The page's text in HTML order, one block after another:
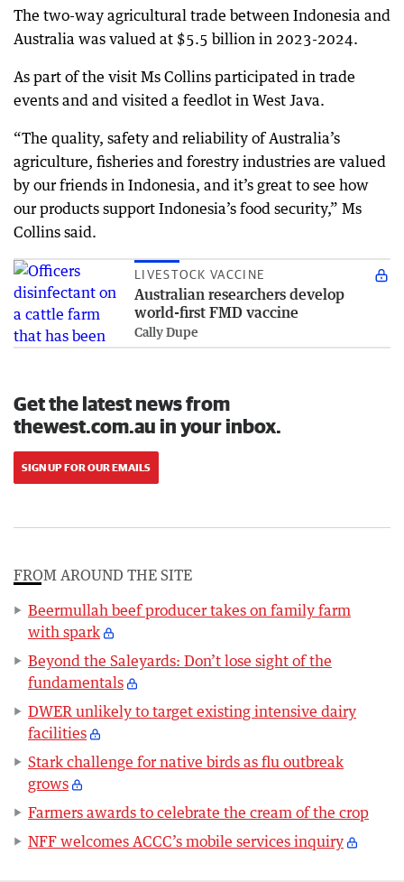
The two-way agricultural trade between Indonesia and
Australia was valued at $5.5 billion in 2023-2024.
As part of the visit Ms Collins participated in trade
events and and visited a feedlot in West Java.
“The quality, safety and reliability of Australia’s
agriculture, fisheries and forestry industries are valued
by our friends in Indonesia, and it’s great to see how
our products support Indonesia’s food security,” Ms
Collins said.
LIVESTOCK VACCINE
Australian researchers develop
world-first FMD vaccine
Cally Dupe
Get the latest news from
thewest.com.au in your inbox.
SIGN UP FOR OUR EMAILS
FROM AROUND THE SITE
Beermullah beef producer takes on family farm
with spark
Beyond the Saleyards: Don’t lose sight of the
fundamentals
DWER unlikely to target existing intensive dairy
facilities
Stark challenge for native birds as flu outbreak
grows
Farmers awards to celebrate the cream of the crop
NFF welcomes ACCC’s mobile services inquiry